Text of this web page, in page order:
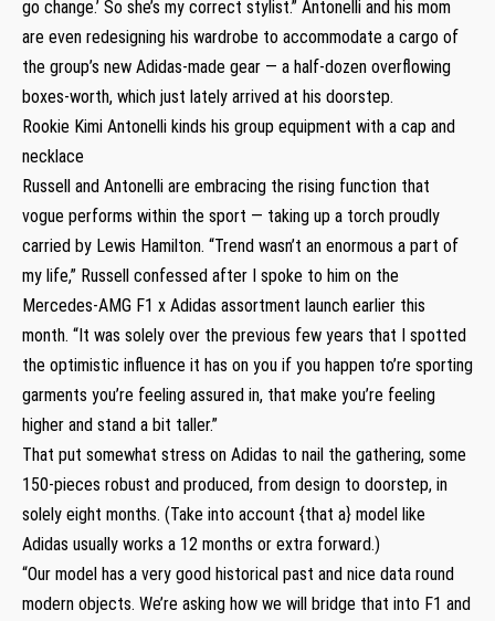
go change.’ So she’s my correct stylist.” Antonelli and his mom
are even redesigning his wardrobe to accommodate a cargo of
the group’s new Adidas-made gear — a half-dozen overflowing
boxes-worth, which just lately arrived at his doorstep.
Rookie Kimi Antonelli kinds his group equipment with a cap and
necklace
Russell and Antonelli are embracing the rising function that
vogue performs within the sport — taking up a torch proudly
carried by Lewis Hamilton. “Trend wasn’t an enormous a part of
my life,” Russell confessed after I spoke to him on the
Mercedes-AMG F1 x Adidas assortment launch earlier this
month. “It was solely over the previous few years that I spotted
the optimistic influence it has on you if you happen to’re sporting
garments you’re feeling assured in, that make you’re feeling
higher and stand a bit taller.”
That put somewhat stress on Adidas to nail the gathering, some
150-pieces robust and produced, from design to doorstep, in
solely eight months. (Take into account {that a} model like
Adidas usually works a 12 months or extra forward.)
“Our model has a very good historical past and nice data round
modern objects. We’re asking how we will bridge that into F1 and